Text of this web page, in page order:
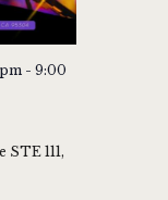
H
V
G
I
- 9:00
STE 111,